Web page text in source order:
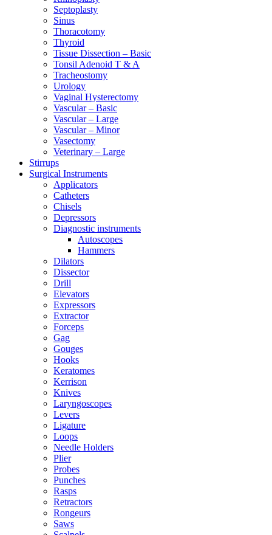
Septoplasty
Sinus
Thoracotomy
Thyroid
Tissue Dissection – Basic
Tonsil Adenoid T & A
Tracheostomy
Urology
Vaginal Hysterectomy
Vascular – Basic
Vascular – Large
Vascular – Minor
Vasectomy
Veterinary – Large
Stirrups
Surgical Instruments
Applicators
Catheters
Chisels
Depressors
Diagnostic instruments
Autoscopes
Hammers
Dilators
Dissector
Drill
Elevators
Expressors
Extractor
Forceps
Gag
Gouges
Hooks
Keratomes
Kerrison
Knives
Laryngoscopes
Levers
Ligature
Loops
Needle Holders
Plier
Probes
Punches
Rasps
Retractors
Rongeurs
Saws